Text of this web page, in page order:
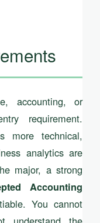
accounting, or
requirement.
more technical,
analytics are
major, a strong
Accounting
You cannot